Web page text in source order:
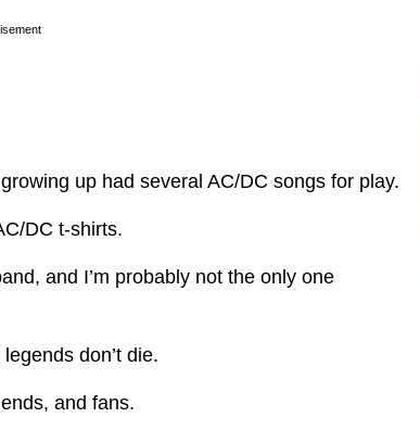
up had several AC/DC songs for play.
DC t-shirts.
and I’m probably not the only one
don’t die.
and fans.